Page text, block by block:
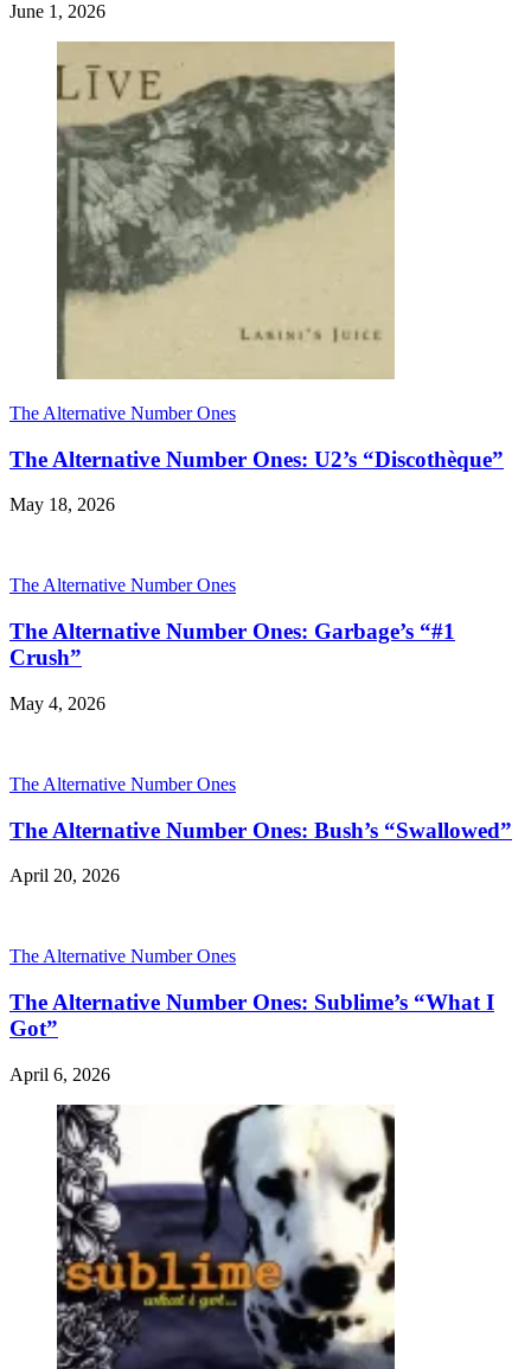
June 1, 2026
The Alternative Number Ones
The Alternative Number Ones: U2’s “Discothèque”
May 18, 2026
The Alternative Number Ones
The Alternative Number Ones: Garbage’s “#1
Crush”
May 4, 2026
The Alternative Number Ones
The Alternative Number Ones: Bush’s “Swallowed”
April 20, 2026
The Alternative Number Ones
The Alternative Number Ones: Sublime’s “What I
Got”
April 6, 2026